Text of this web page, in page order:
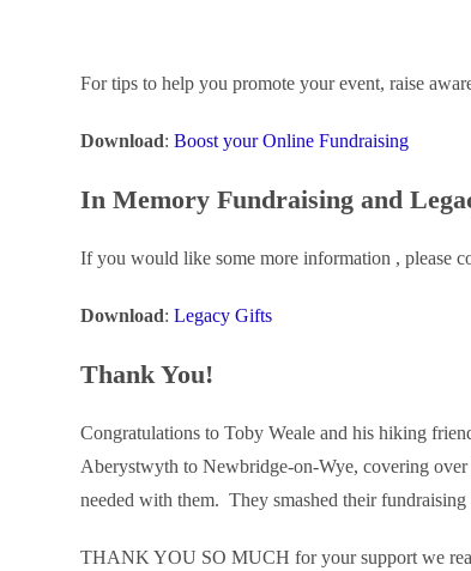
For tips to help you promote your event, raise
Download:Boost your Online Fundraising
In Memory Fundraising and
If you would like some more information , please
Download:Legacy Gifts
Thank You!
Congratulations to Toby Weale and his hiking
Aberystwyth to Newbridge-on-Wye, covering
needed with them. They smashed their
THANK YOU SO MUCH for your support we